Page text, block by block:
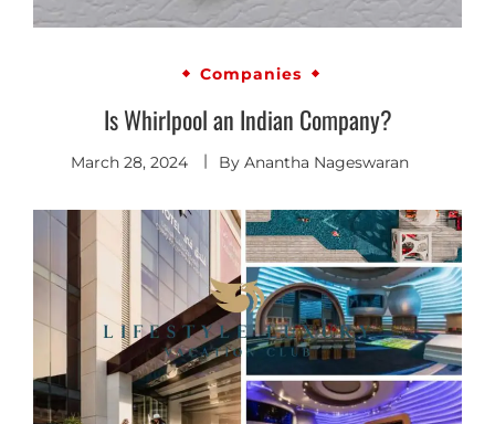
Companies
Is Whirlpool an Indian Company?
March 28, 2024 By Anantha Nageswaran